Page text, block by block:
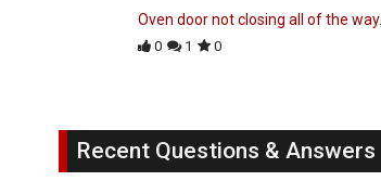
Oven door not closing all of the way.
0 1 0
Recent Questions & Answers